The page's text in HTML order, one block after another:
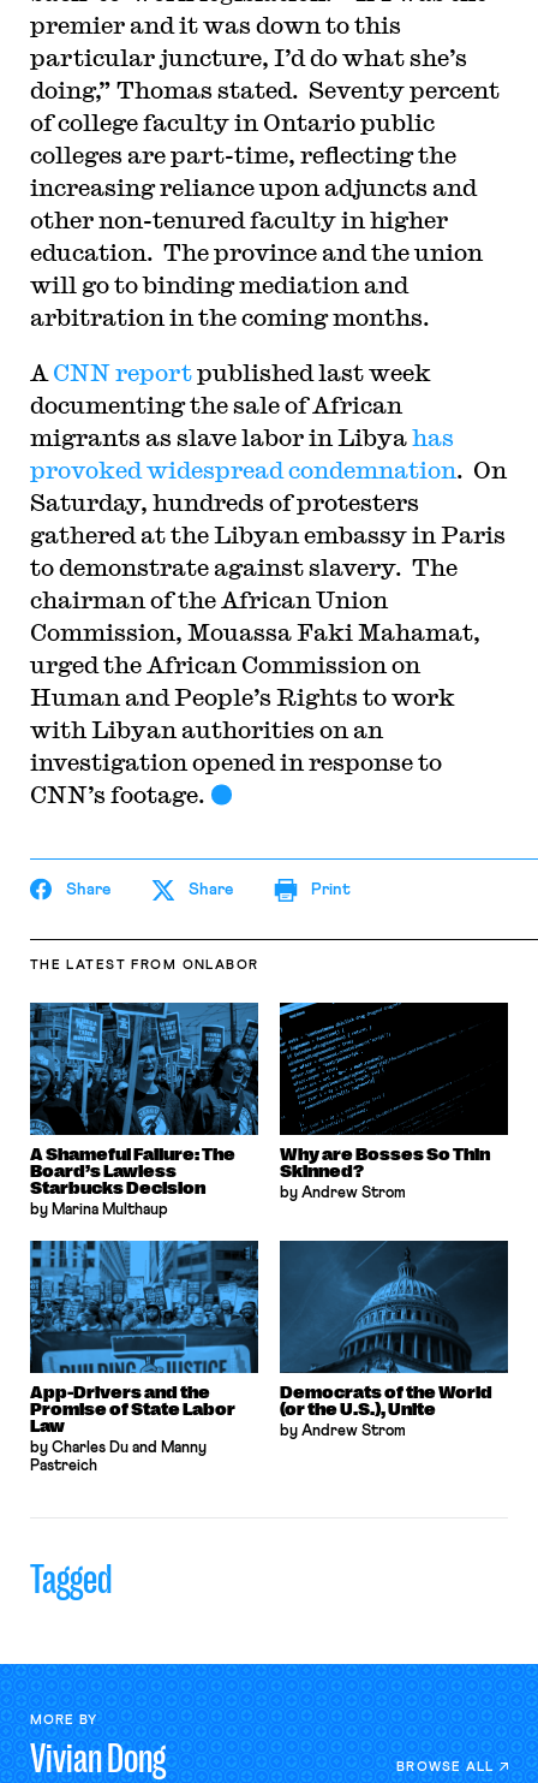
premier and it was down to this
particular juncture, I’d do what she’s
doing,” Thomas stated. Seventy percent
of college faculty in Ontario public
colleges are part-time, reflecting the
increasing reliance upon adjuncts and
other non-tenured faculty in higher
education. The province and the union
will go to binding mediation and
arbitration in the coming months.
A CNN reportpublished last week
documenting the sale of African
migrants as slave labor in Libyahas
provoked widespread condemnation. On
Saturday, hundreds of protesters
gathered at the Libyan embassy in Paris
to demonstrate against slavery. The
chairman of the African Union
Commission, Mouassa Faki Mahamat,
urged the African Commission on
Human and People’s Rights to work
with Libyan authorities on an
investigation opened in response to
CNN’s footage.
Share Share Print
THE LATEST FROM ONLABOR
A Shameful Failure: The
Board’s Lawless
Starbucks Decision
by Marina Multhaup
Why are Bosses So Thin
Skinned?
by Andrew Strom
App-Drivers and the
Promise of State Labor
Law
by Charles Du and Manny
Pastreich
Democrats of the World
(or the U.S.), Unite
by Andrew Strom
Tagged
MORE BY
VivianDong BROWSE ALL